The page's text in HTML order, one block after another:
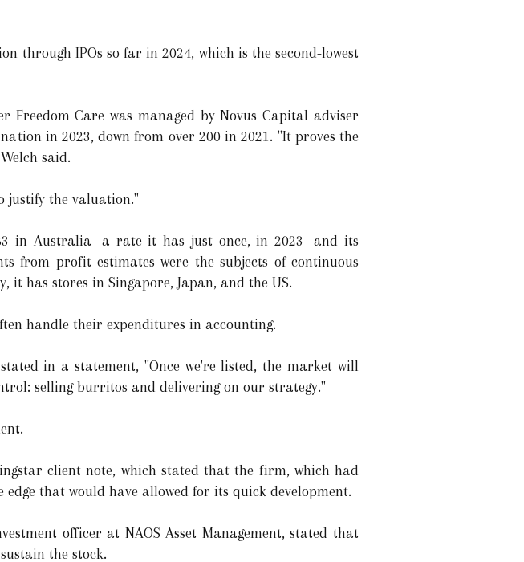
through IPOs so far in 2024, which is the second-lowest
Care was managed by Novus Capital adviser
in 2023, down from over 200 in 2021. "It proves the
said.
justify the valuation."
in Australia—a rate it has just once, in 2023—and its
from profit estimates were the subjects of continuous
has stores in Singapore, Japan, and the US.
handle their expenditures in accounting.
in a statement, "Once we're listed, the market will
selling burritos and delivering on our strategy."
client note, which stated that the firm, which had
that would have allowed for its quick development.
officer at NAOS Asset Management, stated that
the stock.